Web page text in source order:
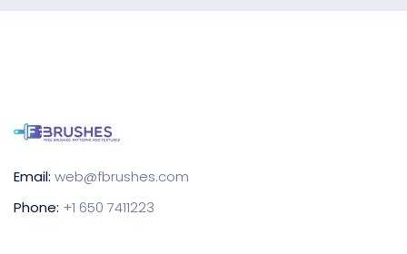
Email: web@fbrushes.com
Phone: +1 650 7411223